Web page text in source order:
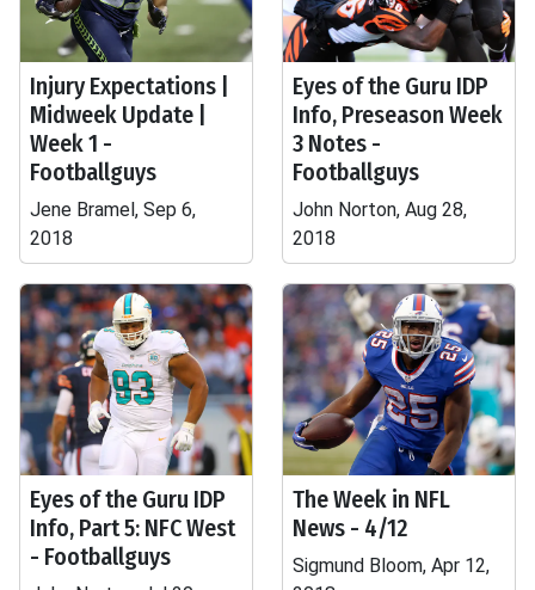
Injury Expectations |
Midweek Update |
Week 1 -
Footballguys
Jene Bramel, Sep 6,
2018
Eyes of the Guru IDP
Info, Preseason Week
3 Notes -
Footballguys
John Norton, Aug 28,
2018
Eyes of the Guru IDP
Info, Part 5: NFC West
- Footballguys
The Week in NFL
News - 4/12
Sigmund Bloom, Apr 12,